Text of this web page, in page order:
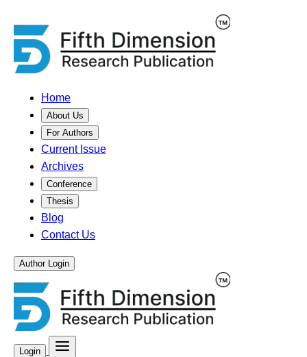
Home
About Us
For Authors
Current Issue
Archives
Conference
Thesis
Blog
Contact Us
Author Login
Login